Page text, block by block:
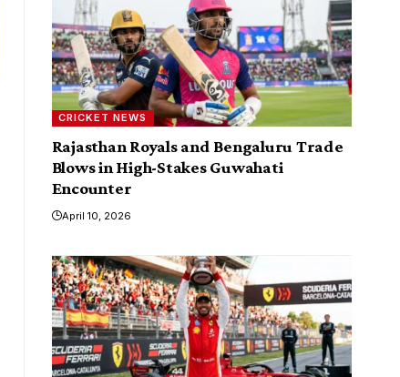
CRICKET NEWS
Rajasthan Royals and Bengaluru Trade
Blows in High-Stakes Guwahati
Encounter
April 10, 2026